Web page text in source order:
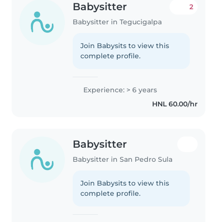
Babysitter
Babysitter in Tegucigalpa
2
Join Babysits to view this
complete profile.
Experience: > 6 years
HNL 60.00/hr
Babysitter
Babysitter in San Pedro Sula
Join Babysits to view this
complete profile.